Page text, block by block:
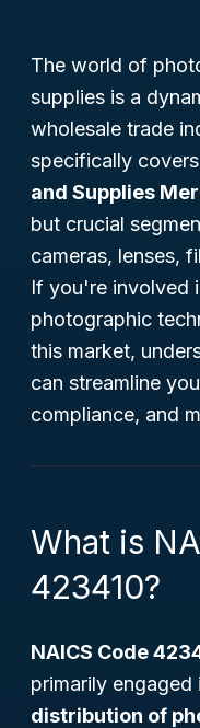
The world of
supplies is a
wholesale trade
specifically covers
and Supplies
but crucial
cameras, lenses,
If you're involved
photographic
this market,
can streamline
compliance, and
What is
423410?
NAICS Code
primarily engaged
distribution of